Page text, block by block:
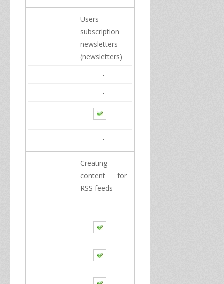
Users
subscription
newsletters
(newsletters)
-
-
-
Creating
content for
RSS feeds
-